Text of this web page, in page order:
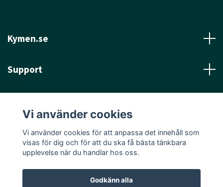
Kymen.se
Support
Sociala medier
Vi använder cookies
Vi använder cookies för att anpassa det innehåll som
visas för dig och för att du ska få bästa tänkbara
upplevelse när du handlar hos oss.
Godkänn alla